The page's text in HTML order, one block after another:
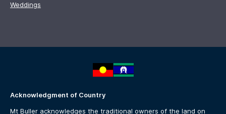
Weddings
Acknowledgment of Country
Mt Buller acknowledges the traditional owners of the land on